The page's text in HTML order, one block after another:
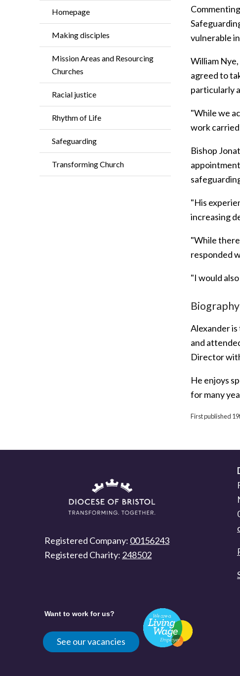
Homepage
Making disciples
Mission Areas and Resourcing
Churches
Racial justice
Rhythm of Life
Safeguarding
Transforming Church
vulnerable
William
agreed to
particularly
"While we
work carried
Bishop
"His
increasing
"While
responded
"I would
Biography
Alexander is
and
Director
He enjoys
for many
First published
Registered Company: 00156243
Registered Charity: 248502
Want to work for us?
See our vacancies